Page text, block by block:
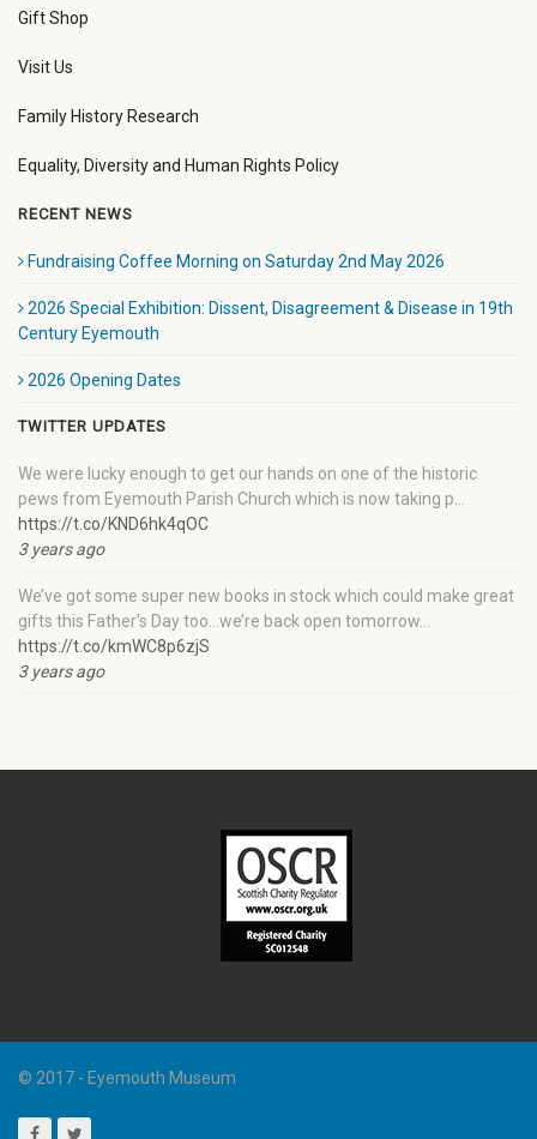
Gift Shop
Visit Us
Family History Research
Equality, Diversity and Human Rights Policy
RECENT NEWS
Fundraising Coffee Morning on Saturday 2nd May 2026
2026 Special Exhibition: Dissent, Disagreement & Disease in 19th
Century Eyemouth
2026 Opening Dates
TWITTER UPDATES
We were lucky enough to get our hands on one of the historic
pews from Eyemouth Parish Church which is now taking p…
https://t.co/KND6hk4qOC
3 years ago
We’ve got some super new books in stock which could make great
gifts this Father’s Day too…we’re back open tomorrow…
https://t.co/kmWC8p6zjS
3 years ago
© 2017 - Eyemouth Museum